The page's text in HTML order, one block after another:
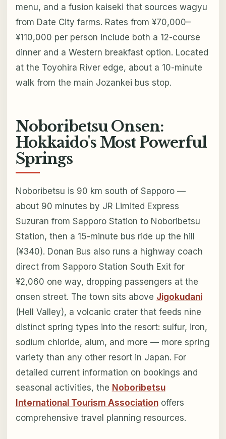
menu, and a fusion kaiseki that sources wagyu
from Date City farms. Rates from ¥70,000–
¥110,000 per person include both a 12-course
dinner and a Western breakfast option. Located
at the Toyohira River edge, about a 10-minute
walk from the main Jozankei bus stop.
Noboribetsu Onsen:
Hokkaido's Most Powerful
Springs
Noboribetsu is 90 km south of Sapporo —
about 90 minutes by JR Limited Express
Suzuran from Sapporo Station to Noboribetsu
Station, then a 15-minute bus ride up the hill
(¥340). Donan Bus also runs a highway coach
direct from Sapporo Station South Exit for
¥2,060 one way, dropping passengers at the
onsen street. The town sits above Jigokudani
(Hell Valley), a volcanic crater that feeds nine
distinct spring types into the resort: sulfur, iron,
sodium chloride, alum, and more — more spring
variety than any other resort in Japan. For
detailed current information on bookings and
seasonal activities, the Noboribetsu
International Tourism Associationoffers
comprehensive travel planning resources.